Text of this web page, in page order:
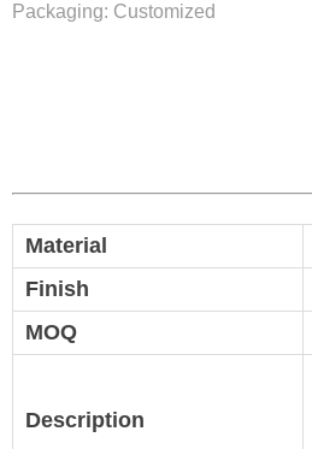
Packaging: Customized
Material
Finish
MOQ
Description